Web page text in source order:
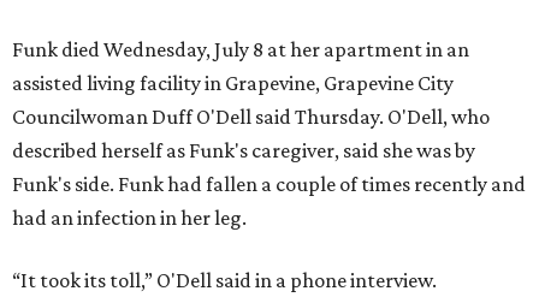
Funk died Wednesday, July 8 at her apartment in an
assisted living facility in Grapevine, Grapevine City
Councilwoman Duff O'Dell said Thursday. O'Dell, who
described herself as Funk's caregiver, said she was by
Funk's side. Funk had fallen a couple of times recently and
had an infection in her leg.
“It took its toll,” O'Dell said in a phone interview.